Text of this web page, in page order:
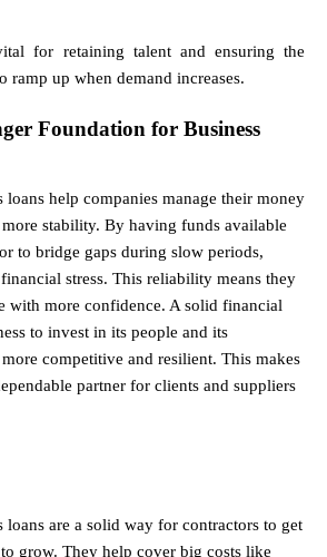
for retaining talent and ensuring the
ramp up when demand increases.
Foundation for Business
loans help companies manage their money
stability. By having funds available
to bridge gaps during slow periods,
stress. This reliability means they
with more confidence. A solid financial
to invest in its people and its
competitive and resilient. This makes
partner for clients and suppliers
loans are a solid way for contractors to get
grow. They help cover big costs like